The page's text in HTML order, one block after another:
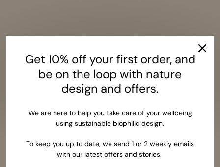
Get 10% off your first order, and
be on the loop with nature
design and offers.
We are here to help you take care of your wellbeing
using sustainable biophilic design.
To keep you up to date, we send 1 or 2 weekly emails
with our latest offers and stories.